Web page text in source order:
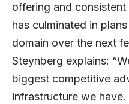
offering and
has culminated in
domain over the next
Steynberg explains:
biggest competitive
infrastructure we